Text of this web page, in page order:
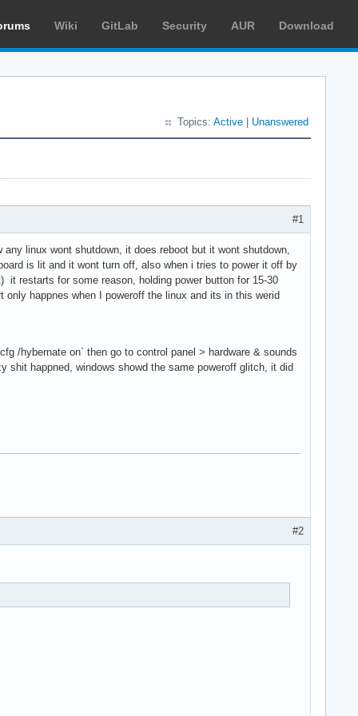
Wiki GitLab Security AUR Download
Topics: Active Unanswered
#1
linux wont shutdown, it does reboot but it wont shutdown,
is lit and it wont turn off, also when i tries to power it off by
restarts for some reason, holding power button for 15-30
happnes when I poweroff the linux and its in this werid
/hybernate on` then go to control panel > hardware & sounds
shit happned, windows showd the same poweroff glitch, it did
#2